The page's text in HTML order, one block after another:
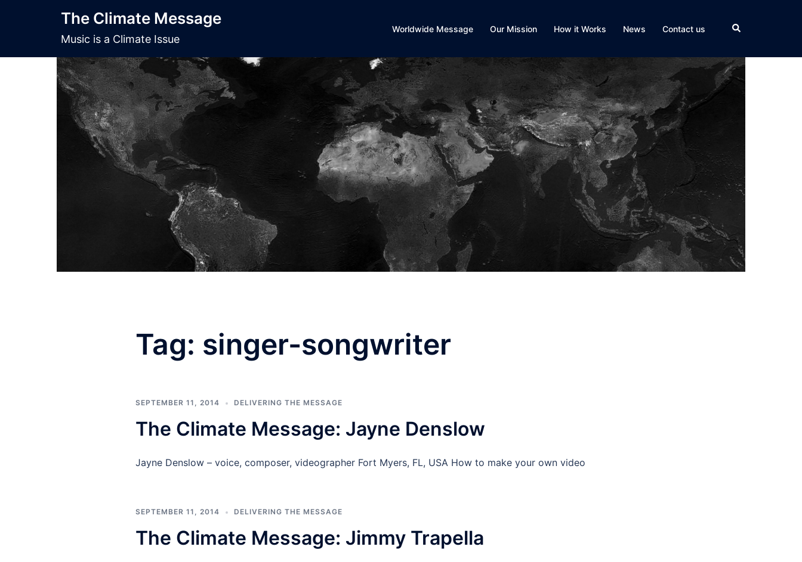
The Climate Message
Music is a Climate Issue
Worldwide Message Our Mission How it Works News Contact us Search
Tag: singer-songwriter
SEPTEMBER 11, 2014 DELIVERING THE MESSAGE
The Climate Message: Jayne Denslow
Jayne Denslow – voice, composer, videographer Fort Myers, FL, USA How to make your own video
SEPTEMBER 11, 2014 DELIVERING THE MESSAGE
The Climate Message: Jimmy Trapella